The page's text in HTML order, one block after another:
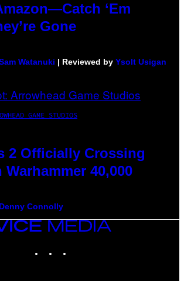
‘Em
Gone
Watanuki | Reviewed by Ysolt Usigan
GAME STUDIOS
2 Officially Crossing
40,000
Denny Connolly